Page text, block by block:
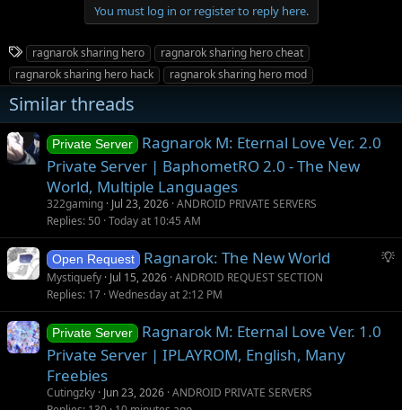
You must log in or register to reply here.
T
a
g
s
ragnarok sharing hero
ragnarok sharing hero cheat
ragnarok sharing hero hack
ragnarok sharing hero mod
Similar threads
Private Server
Ragnarok M: Eternal Love Ver. 2.0
Private Server | BaphometRO 2.0 - The New
World, Multiple Languages
322gaming Jul 23, 2026 ANDROID PRIVATE SERVERS
Replies 50 Today at 10:45 AM
S
g
Open Request Ragnarok: The New World
Mystiquefy Jul 15, 2026 ANDROID REQUEST SECTION
Replies 17 Wednesday at 2:12 PM
Private Server
Ragnarok M: Eternal Love Ver. 1.0
Private Server | IPLAYROM, English, Many
Freebies
Cutingzky Jun 23, 2026 ANDROID PRIVATE SERVERS